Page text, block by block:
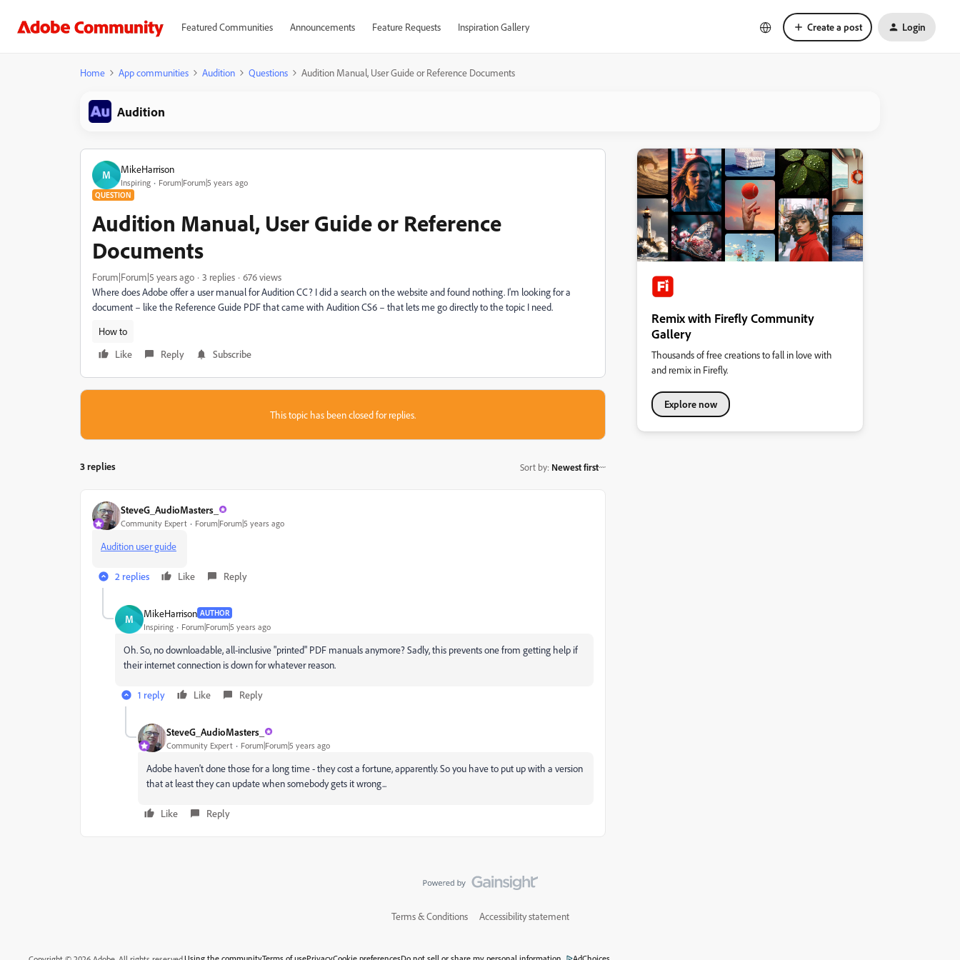
Featured Communities Announcements Feature Requests Inspiration Gallery Create a post Login
Home App communities Audition Questions Audition Manual, User Guide or Reference Documents
Audition
M MikeHarrison
Inspiring Forum|Forum|5 years ago
QUESTION
Audition Manual, User Guide or Reference
Documents
Forum|Forum|5 years ago 3 replies
676 views
Where does Adobe offer a user manual for Audition CC? I did a search on the website and found nothing. I'm looking for a
document – like the Reference Guide PDF that came with Audition CS6 – that lets me go directly to the topic I need.
How to
Like
Reply Subscribe
This topic has been closed for replies.
3 replies Sort by: Newest first
SteveG_AudioMasters_
Community Expert Forum|Forum|5 years ago
Audition user guide
2 replies Like Reply
M MikeHarrison AUTHOR
Inspiring Forum|Forum|5 years ago
Oh. So, no downloadable, all-inclusive "printed" PDF manuals anymore? Sadly, this prevents one from getting help if
their internet connection is down for whatever reason.
1 reply Like Reply
SteveG_AudioMasters_
Community Expert Forum|Forum|5 years ago
Adobe haven't done those for a long time - they cost a fortune, apparently. So you have to put up with a version
that at least they can update when somebody gets it wrong...
Like Reply
Remix with Firefly Community
Gallery
Thousands of free creations to fall in love with
and remix in Firefly.
Explore now
Terms & Conditions Accessibility statement
Using the communityTerms of usePrivacyCookie preferencesDo not sell or share my personal information AdChoices